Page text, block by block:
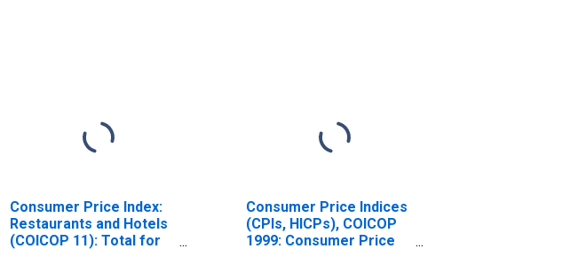
Consumer Price Index:
Restaurants and Hotels
(COICOP 11): Total for
Consumer Price Indices
(CPIs, HICPs), COICOP
1999: Consumer Price